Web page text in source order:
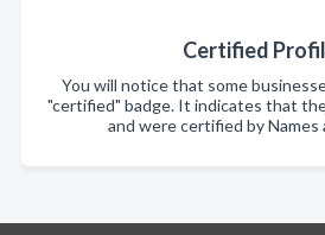
Certified
You will notice that some
"certified" badge. It indicates that
and were certified by Names